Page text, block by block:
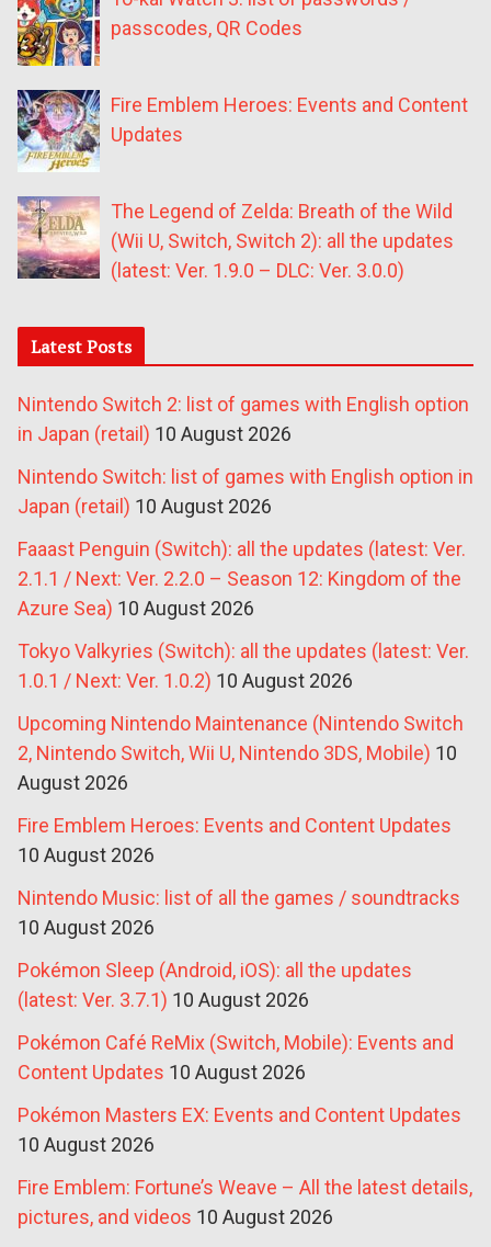
passcodes, QR Codes
Fire Emblem Heroes: Events and Content
Updates
The Legend of Zelda: Breath of the Wild
(Wii U, Switch, Switch 2): all the updates
(latest: Ver. 1.9.0 – DLC: Ver. 3.0.0)
Latest Posts
Nintendo Switch 2: list of games with English option
in Japan (retail) 10 August 2026
Nintendo Switch: list of games with English option in
Japan (retail) 10 August 2026
Faaast Penguin (Switch): all the updates (latest: Ver.
2.1.1 / Next: Ver. 2.2.0 – Season 12: Kingdom of the
Azure Sea) 10 August 2026
Tokyo Valkyries (Switch): all the updates (latest: Ver.
1.0.1 / Next: Ver. 1.0.2) 10 August 2026
Upcoming Nintendo Maintenance (Nintendo Switch
2, Nintendo Switch, Wii U, Nintendo 3DS, Mobile) 10
August 2026
Fire Emblem Heroes: Events and Content Updates
10 August 2026
Nintendo Music: list of all the games / soundtracks
10 August 2026
Pokémon Sleep (Android, iOS): all the updates
(latest: Ver. 3.7.1) 10 August 2026
Pokémon Café ReMix (Switch, Mobile): Events and
Content Updates 10 August 2026
Pokémon Masters EX: Events and Content Updates
10 August 2026
Fire Emblem: Fortune’s Weave – All the latest details,
pictures, and videos 10 August 2026